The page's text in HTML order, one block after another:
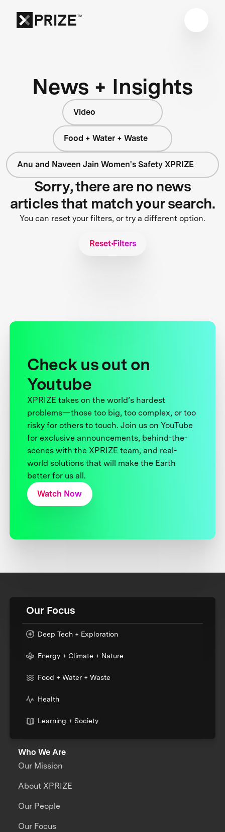
News + Insights
Video
Food + Water + Waste
Anu and Naveen Jain Women's Safety XPRIZE
Sorry, there are no news
articles that match your search.
You can reset your filters, or try a different option.
Reset Filters
Check us out on
Youtube
XPRIZE takes on the world’s hardest
problems—those too big, too complex, or too
risky for others to touch. Join us on YouTube
for exclusive announcements, behind-the-
scenes with the XPRIZE team, and real-
world solutions that will make the Earth
better for us all.
Watch Now
Our Focus
Deep Tech + Exploration
Energy + Climate + Nature
Food + Water + Waste
Health
Learning + Society
Who We Are
Our Mission
About XPRIZE
Our People
Our Focus